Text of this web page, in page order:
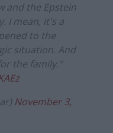
and the Epstein
I mean, it's a
to the
situation. And
the family."
November 3,